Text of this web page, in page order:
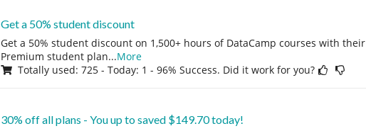
Get a 50% student discount
Get a 50% student discount on 1,500+ hours of DataCamp courses with their
Premium student plan...More
Totally used: 725 - Today: 1 - 96% Success. Did it work for you?
30% off all plans - You up to saved $149.70 today!